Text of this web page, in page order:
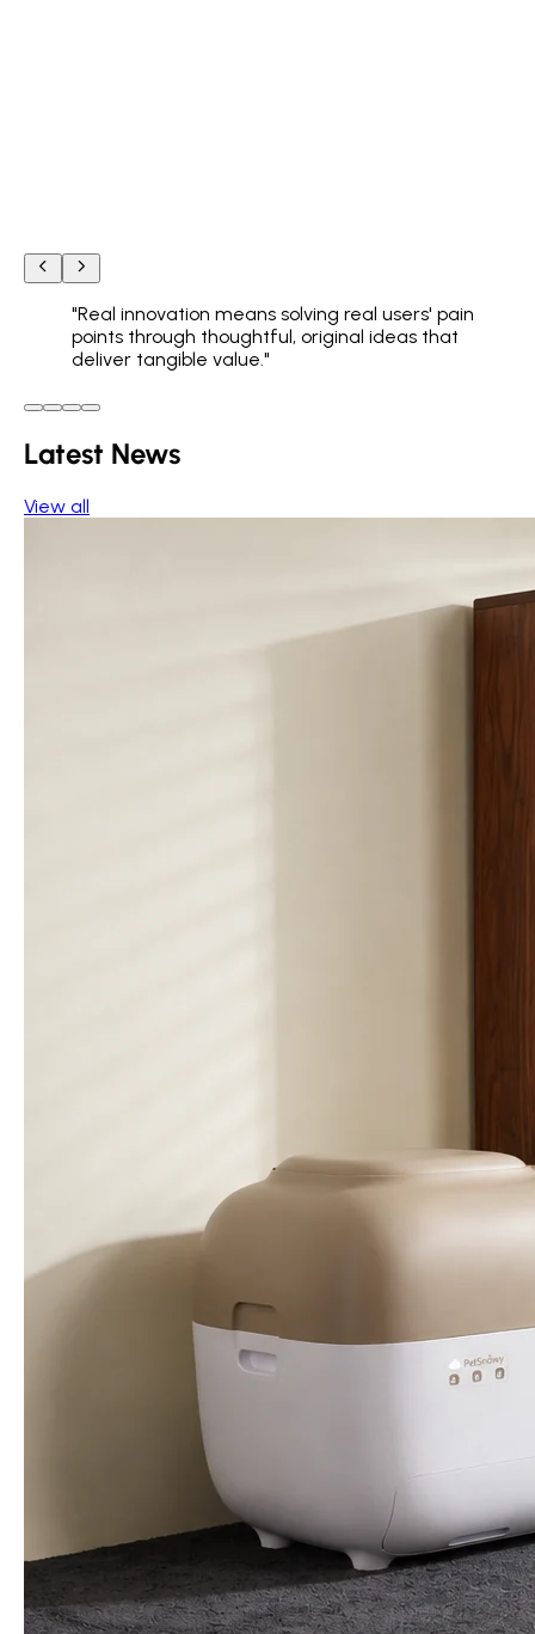
"Real innovation means solving real users' pain
points through thoughtful, original ideas that
deliver tangible value. "
Latest News
View all